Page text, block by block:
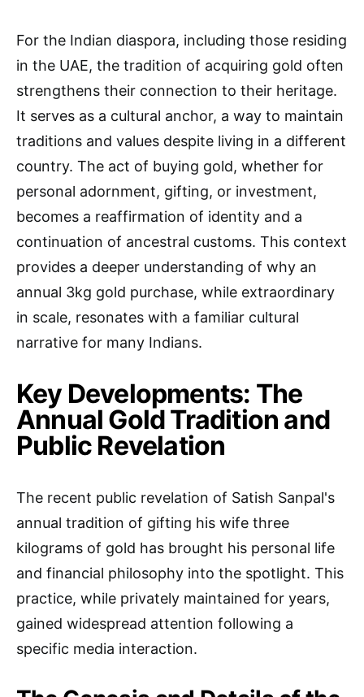
For the Indian diaspora, including those residing
in the UAE, the tradition of acquiring gold often
strengthens their connection to their heritage.
It serves as a cultural anchor, a way to maintain
traditions and values despite living in a different
country. The act of buying gold, whether for
personal adornment, gifting, or investment,
becomes a reaffirmation of identity and a
continuation of ancestral customs. This context
provides a deeper understanding of why an
annual 3kg gold purchase, while extraordinary
in scale, resonates with a familiar cultural
narrative for many Indians.
Key Developments: The
Annual Gold Tradition and
Public Revelation
The recent public revelation of Satish Sanpal's
annual tradition of gifting his wife three
kilograms of gold has brought his personal life
and financial philosophy into the spotlight. This
practice, while privately maintained for years,
gained widespread attention following a
specific media interaction.